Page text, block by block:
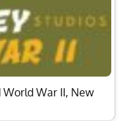
War II, New